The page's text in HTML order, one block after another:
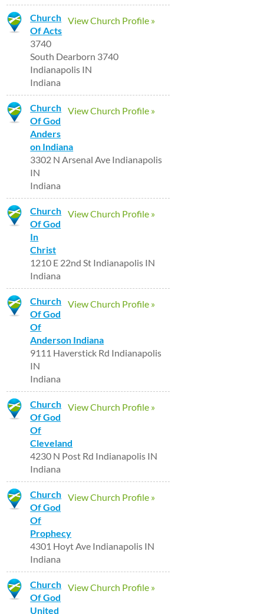
View Church Profile »
Church
Of Acts
3740
South Dearborn 3740
Indianapolis IN
Indiana
View Church Profile »
Church
Of God
Anders
on Indiana
3302 N Arsenal Ave Indianapolis
IN
Indiana
View Church Profile »
Church
Of God
In
Christ
1210 E 22nd St Indianapolis IN
Indiana
View Church Profile »
Church
Of God
Of
Anderson Indiana
9111 Haverstick Rd Indianapolis
IN
Indiana
View Church Profile »
Church
Of God
Of
Cleveland
4230 N Post Rd Indianapolis IN
Indiana
View Church Profile »
Church
Of God
Of
Prophecy
4301 Hoyt Ave Indianapolis IN
Indiana
View Church Profile »
Church
Of God
United